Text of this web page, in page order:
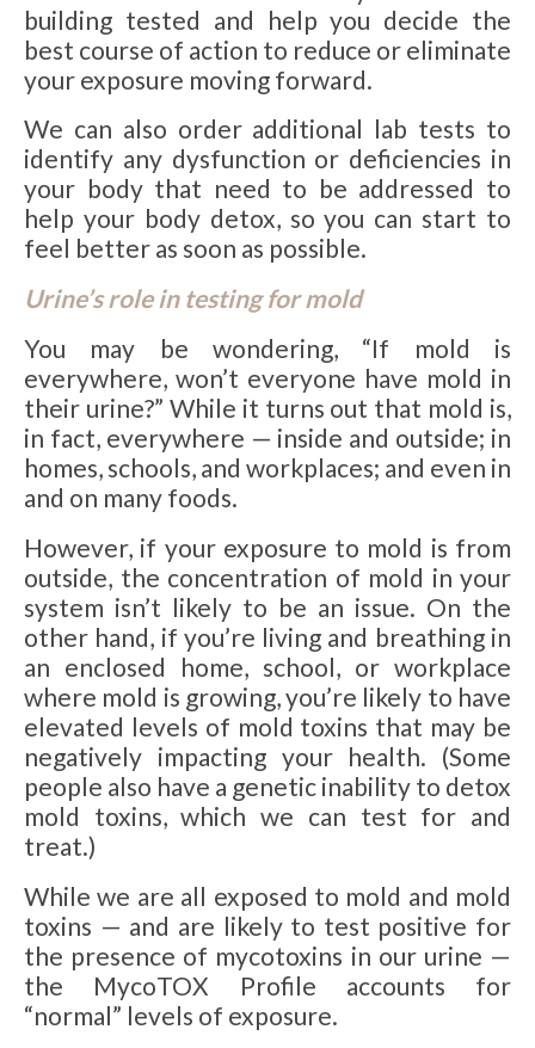
building tested and help you decide the
best course of action to reduce or eliminate
your exposure moving forward.
We can also order additional lab tests to
identify any dysfunction or deficiencies in
your body that need to be addressed to
help your body detox, so you can start to
feel better as soon as possible.
Urine’s role in testing for mold
You may be wondering, “If mold is
everywhere, won’t everyone have mold in
their urine?” While it turns out that mold is,
in fact, everywhere — inside and outside; in
homes, schools, and workplaces; and even in
and on many foods.
However, if your exposure to mold is from
outside, the concentration of mold in your
system isn’t likely to be an issue. On the
other hand, if you’re living and breathing in
an enclosed home, school, or workplace
where mold is growing, you’re likely to have
elevated levels of mold toxins that may be
negatively impacting your health. (Some
people also have a genetic inability to detox
mold toxins, which we can test for and
treat.)
While we are all exposed to mold and mold
toxins — and are likely to test positive for
the presence of mycotoxins in our urine —
the MycoTOX Profile accounts for
“normal” levels of exposure.